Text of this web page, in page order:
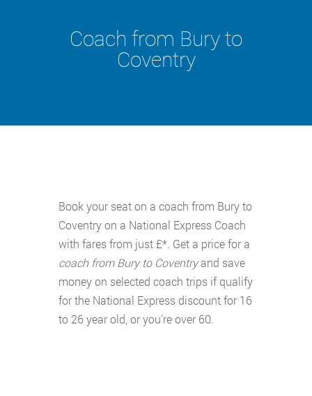
Coach from Bury to
Coventry
Book your seat on a coach from Bury to
Coventry on a National Express Coach
with fares from just £*. Get a price for a
coach from Bury to Coventryand save
money on selected coach trips if qualify
for the National Express discount for 16
to 26 year old, or you're over 60.